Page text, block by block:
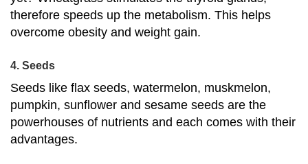
therefore speeds up the metabolism. This helps
overcome obesity and weight gain.
4. Seeds
Seeds like flax seeds, watermelon, muskmelon,
pumpkin, sunflower and sesame seeds are the
powerhouses of nutrients and each comes with their
advantages.